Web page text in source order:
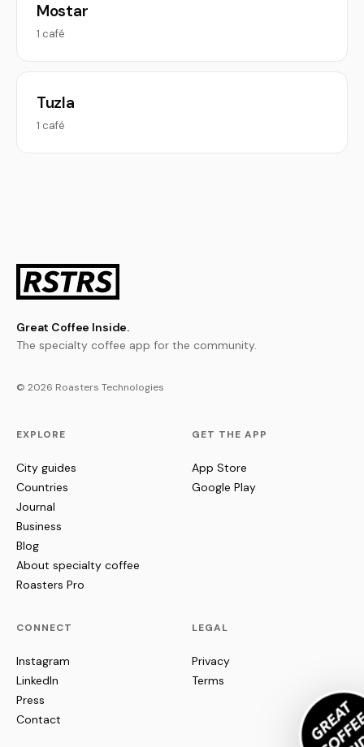
Mostar
1 café
Tuzla
1 café
Great Coffee Inside.
The specialty coffee app for the community.
© 2026 Roasters Technologies
EXPLORE
City guides
Countries
Journal
Business
Blog
About specialty coffee
Roasters Pro
GET THE APP
App Store
Google Play
CONNECT
Instagram
LinkedIn
Press
Contact
LEGAL
Privacy
Terms